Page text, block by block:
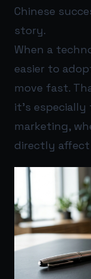
Chinese
story.
When a
easier to
move fast.
it’s
marketing,
directly